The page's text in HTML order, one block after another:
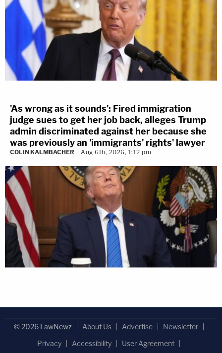
'As wrong as it sounds': Fired immigration
judge sues to get her job back, alleges Trump
admin discriminated against her because she
was previously an 'immigrants' rights' lawyer
COLIN KALMBACHER Aug 6th, 2026, 1:12 pm
© 2026 LawNewz About Us Advertise
Newsletter
Privacy
Accessibility
User Agreement